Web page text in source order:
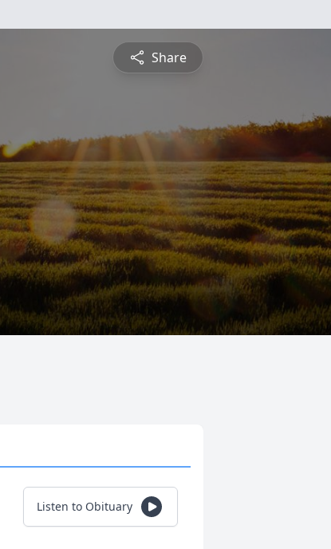
Share
Listen to Obituary